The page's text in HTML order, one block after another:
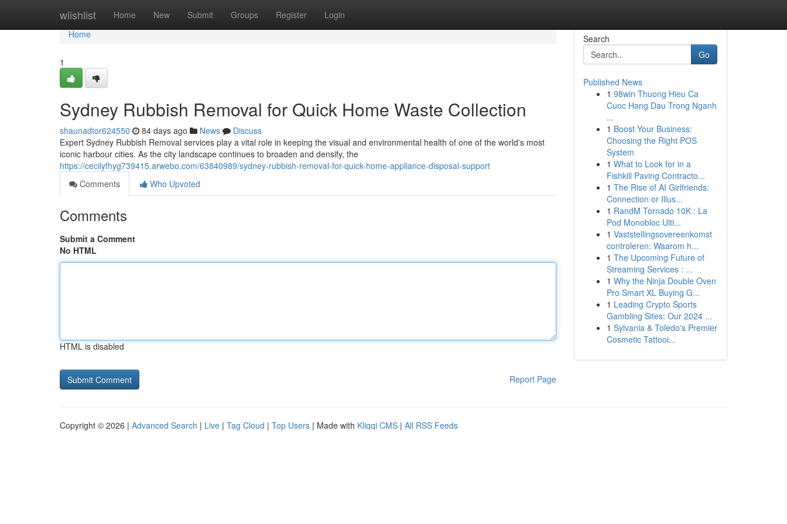
wiishlist Home New Submit Groups Register Login
Home
Home
1
Sydney Rubbish Removal for Quick Home Waste Collection
shaunadtor624550 84 days ago News
Discuss
Expert Sydney Rubbish Removal services play a vital role in keeping the visual and environmental health of one of the world's most
iconic harbour cities. As the city landscape continues to broaden and densify, the
https://cecilyfhyg739415.arwebo.com/63840989/sydney-rubbish-removal-for-quick-home-appliance-disposal-support
Comments
Who Upvoted
Comments
Submit a Comment
No HTML
HTML is disabled
Report Page
Search
Go
Published News
1 98win Thuong Hieu Ca
Cuoc Hang Dau Trong Nganh
...
1 Boost Your Business:
Choosing the Right POS
System
1 What to Look for in a
Fishkill Paving Contracto...
1 The Rise of AI Girlfriends:
Connection or Illus...
1 RandM Tornado 10K : La
Pod Monobloc Ulti...
1 Vaststellingsovereenkomst
controleren: Waarom h...
1 The Upcoming Future of
Streaming Services : ...
1 Why the Ninja Double Oven
Pro Smart XL Buying G...
1 Leading Crypto Sports
Gambling Sites: Our 2024 ...
1 Sylvania & Toledo's Premier
Cosmetic Tattooi...
Copyright © 2026 | Advanced Search | Live | Tag Cloud | Top Users | Made with Kliqqi CMS | All RSS Feeds